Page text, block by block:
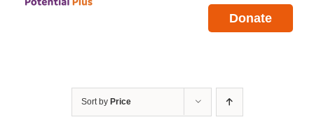
Donate
Sort by Price